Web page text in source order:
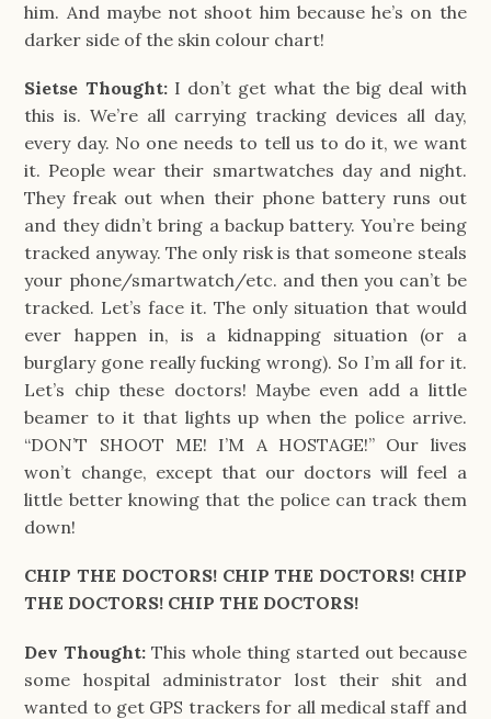
him. And maybe not shoot him because he’s on the
darker side of the skin colour chart!
Sietse Thought:I don’t get what the big deal with
this is. We’re all carrying tracking devices all day,
every day. No one needs to tell us to do it, we want
it. People wear their smartwatches day and night.
They freak out when their phone battery runs out
and they didn’t bring a backup battery. You’re being
tracked anyway. The only risk is that someone steals
your phone/smartwatch/etc. and then you can’t be
tracked. Let’s face it. The only situation that would
ever happen in, is a kidnapping situation (or a
burglary gone really fucking wrong). So I’m all for it.
Let’s chip these doctors! Maybe even add a little
beamer to it that lights up when the police arrive.
“DON’T SHOOT ME! I’M A HOSTAGE!” Our lives
won’t change, except that our doctors will feel a
little better knowing that the police can track them
down!
CHIP THE DOCTORS! CHIP THE DOCTORS! CHIP
THE DOCTORS! CHIP THE DOCTORS!
Dev Thought: This whole thing started out because
some hospital administrator lost their shit and
wanted to get GPS trackers for all medical staff and